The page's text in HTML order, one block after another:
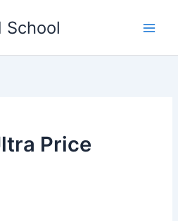
School
Price